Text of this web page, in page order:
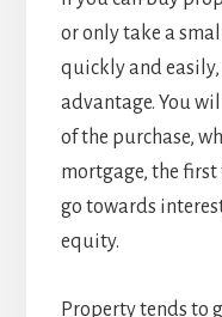
or only take a
quickly and
advantage. You
of the purchase,
mortgage, the first
go towards
equity.
Property tends to